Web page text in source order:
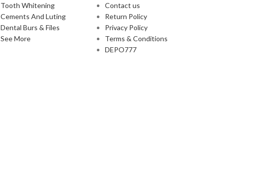
Tooth Whitening
Cements And Luting
Dental Burs & Files
See More
Contact us
Return Policy
Privacy Policy
Terms & Conditions
DEPO777